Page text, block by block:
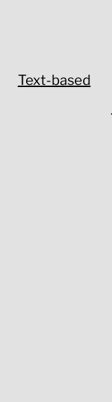
Text-based